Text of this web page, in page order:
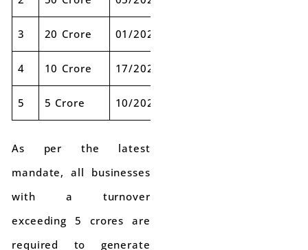
3 20 Crore 01/2022
4 10 Crore 17/2022
5 5 Crore 10/2023
As per the latest
mandate, all businesses
with a turnover
exceeding 5 crores are
required to generate